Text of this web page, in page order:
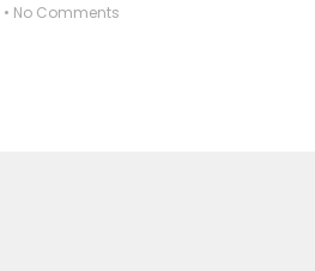
No Comments